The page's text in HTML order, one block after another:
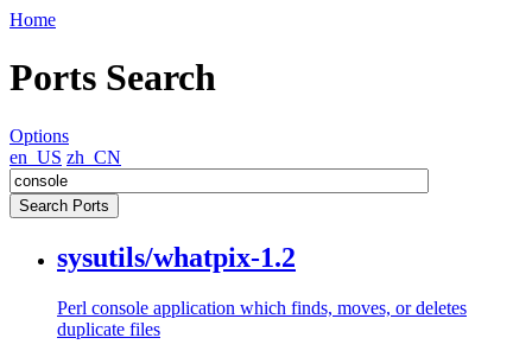
Home
Ports Search
Options
en_US zh_CN
sysutils/whatpix-1.2
Perl console application which finds, moves, or deletes
duplicate files